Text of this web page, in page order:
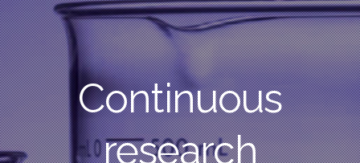
Continuous
research